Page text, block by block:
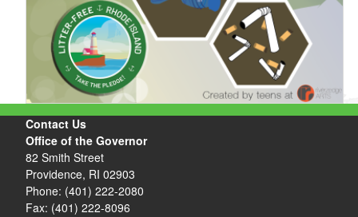
Contact Us
Office of the Governor
82 Smith Street
Providence, RI 02903
Phone: (401) 222-2080
Fax: (401) 222-8096